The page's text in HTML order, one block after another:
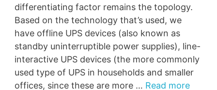
differentiating factor remains the topology.
Based on the technology that’s used, we
have offline UPS devices (also known as
standby uninterruptible power supplies), line-
interactive UPS devices (the more commonly
used type of UPS in households and smaller
offices, since these are more … Read more